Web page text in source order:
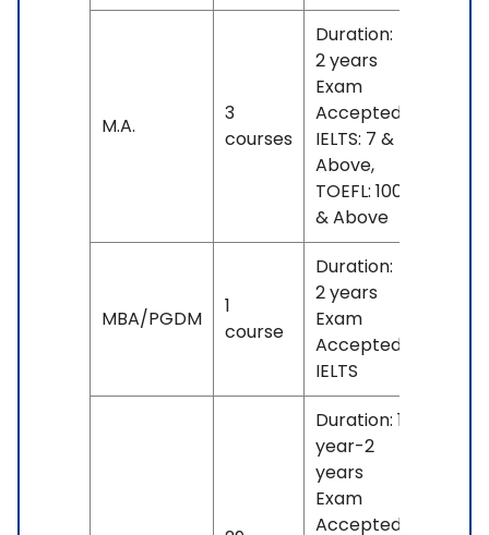
M.A.
3
courses
Duration:
2 years
Exam
Accepted:
IELTS: 7 &
Above,
TOEFL: 100
& Above
MBA/PGDM
1
course
Duration:
2 years
Exam
Accepted:
IELTS
Duration: 1
year-2
years
Exam
Accepted: